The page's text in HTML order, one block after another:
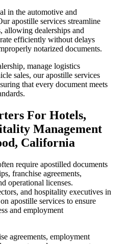
in the automotive and
apostille services streamline
dealerships and
efficiently without delays
notarized documents.
manage logistics
sales, our apostille services
that every document meets
For Hotels,
Management
California
require apostilled documents
franchise agreements,
operational licenses.
and hospitality executives in
apostille services to ensure
and employment
agreements, employment